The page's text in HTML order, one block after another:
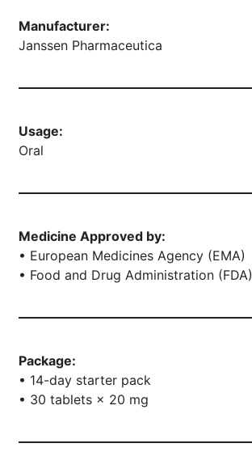
Manufacturer:
Janssen Pharmaceutica
Usage:
Oral
Medicine Approved by:
• European Medicines Agency (EMA)
• Food and Drug Administration (FDA)
Package:
• 14-day starter pack
• 30 tablets × 20 mg